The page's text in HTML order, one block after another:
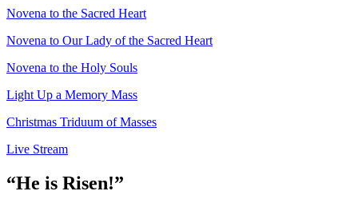
Novena to the Sacred Heart
Novena to Our Lady of the Sacred Heart
Novena to the Holy Souls
Light Up a Memory Mass
Christmas Triduum of Masses
Live Stream
“He is Risen!”